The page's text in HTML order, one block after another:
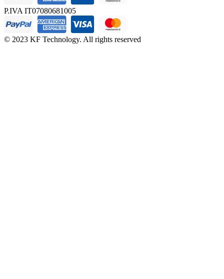
P.IVA IT07080681005
© 2023 KF Technology. All rights reserved